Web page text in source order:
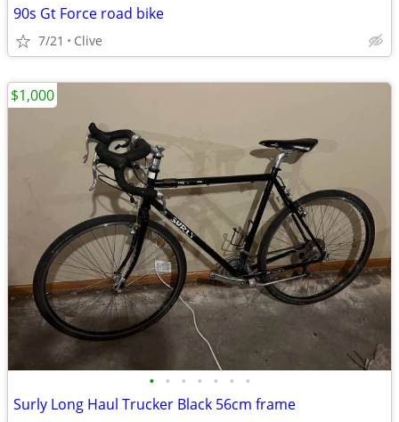
90s Gt Force road bike
7/21 Clive
• • • • • • •
Surly Long Haul Trucker Black 56cm frame
$1,000